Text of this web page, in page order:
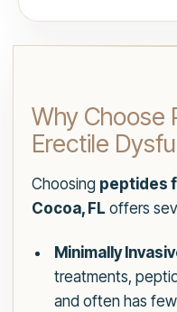
Why Choose
Erectile
Choosing peptides
Cocoa, FL offers
Minimally
treatments,
and often has